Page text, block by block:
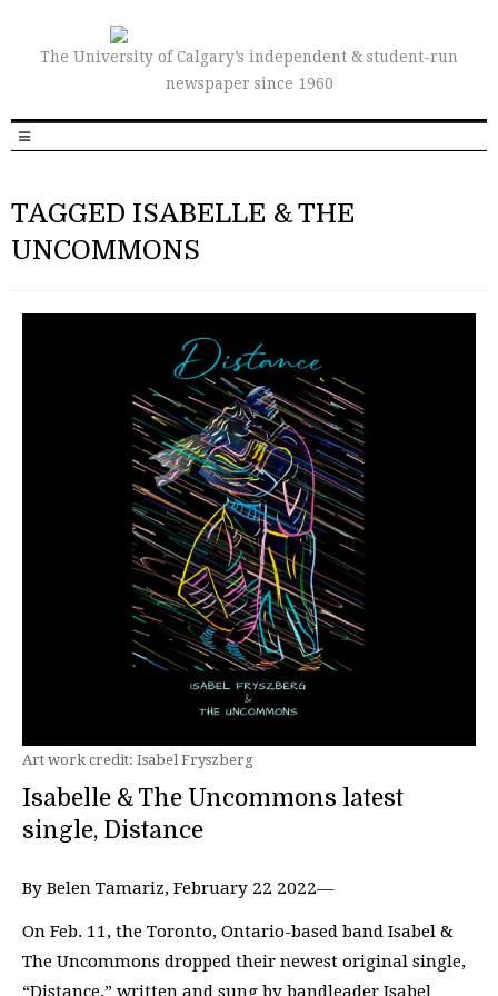
The University of Calgary’s independent & student-run
newspaper since 1960
TAGGED ISABELLE & THE
UNCOMMONS
Art work credit: Isabel Fryszberg
Isabelle & The Uncommons latest
single, Distance
By Belen Tamariz, February 22 2022—
On Feb. 11, the Toronto, Ontario-based band Isabel &
The Uncommons dropped their newest original single,
“Distance,” written and sung by bandleader Isabel